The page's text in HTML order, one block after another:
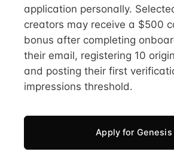
application personally.
creators may receive a $500
bonus after completing
their email, registering 10
and posting their first
impressions threshold.
Apply for Genesis